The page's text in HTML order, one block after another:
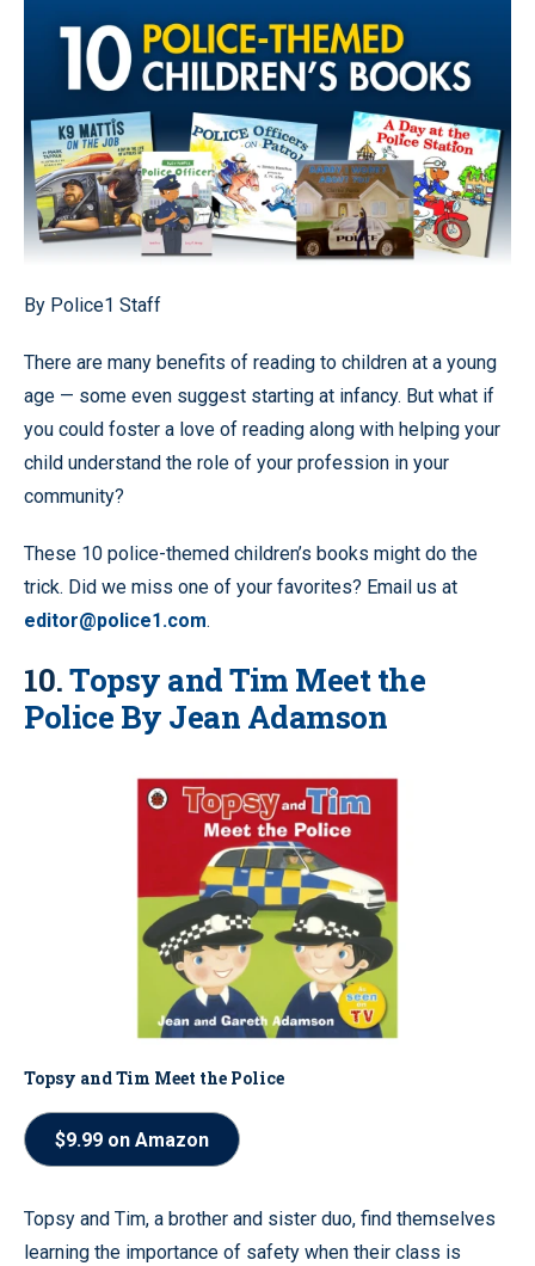
By Police1 Staff
There are many benefits of reading to children at a young
age — some even suggest starting at infancy. But what if
you could foster a love of reading along with helping your
child understand the role of your profession in your
community?
These 10 police-themed children’s books might do the
trick. Did we miss one of your favorites? Email us at
editor@police1.com.
10.Topsy and Tim Meet the
Police By Jean Adamson
Topsy and Tim Meet the Police
$9.99 on Amazon
Topsy and Tim, a brother and sister duo, find themselves
learning the importance of safety when their class is